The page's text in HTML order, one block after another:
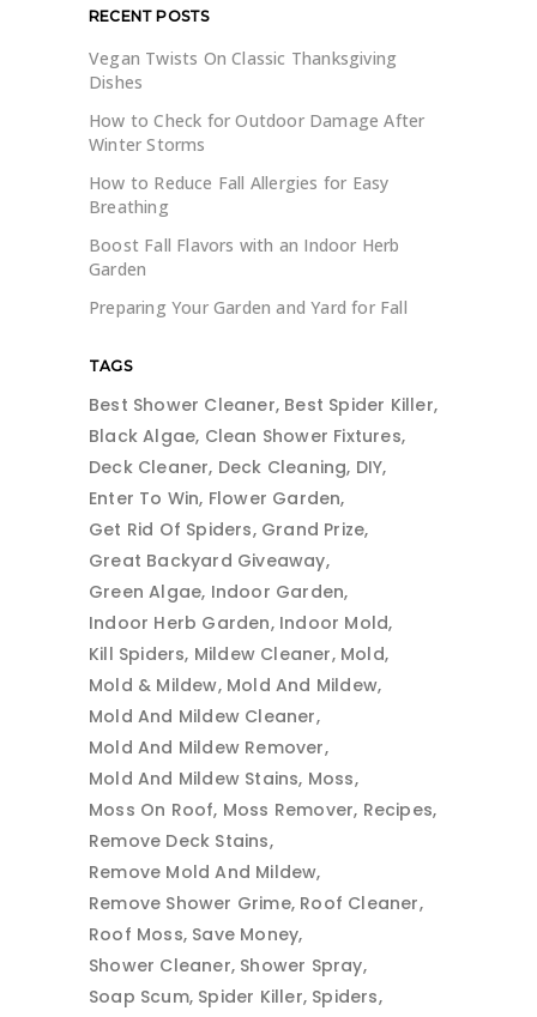
RECENT POSTS
Vegan Twists On Classic Thanksgiving
Dishes
How to Check for Outdoor Damage After
Winter Storms
How to Reduce Fall Allergies for Easy
Breathing
Boost Fall Flavors with an Indoor Herb
Garden
Preparing Your Garden and Yard for Fall
TAGS
Best Shower Cleaner Best Spider Killer
Black Algae Clean Shower Fixtures
Deck Cleaner Deck Cleaning DIY
Enter To Win Flower Garden
Get Rid Of Spiders Grand Prize
Great Backyard Giveaway
Green Algae Indoor Garden
Indoor Herb Garden Indoor Mold
Kill Spiders Mildew Cleaner Mold
Mold & Mildew Mold And Mildew
Mold And Mildew Cleaner
Mold And Mildew Remover
Mold And Mildew Stains Moss
Moss On Roof Moss Remover Recipes
Remove Deck Stains
Remove Mold And Mildew
Remove Shower Grime Roof Cleaner
Roof Moss Save Money
Shower Cleaner Shower Spray
Soap Scum Spider Killer Spiders